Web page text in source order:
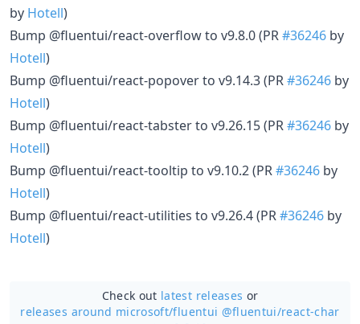
by Hotell)
Bump @fluentui/react-overflow to v9.8.0 (PR#36246 by
Hotell)
Bump @fluentui/react-popover to v9.14.3 (PR#36246 by
Hotell)
Bump @fluentui/react-tabster to v9.26.15 (PR#36246 by
Hotell)
Bump @fluentui/react-tooltip to v9.10.2 (PR#36246 by
Hotell)
Bump @fluentui/react-utilities to v9.26.4 (PR#36246 by
Hotell)
Check out latest releases or
releases around microsoft/fluentui @fluentui/react-char